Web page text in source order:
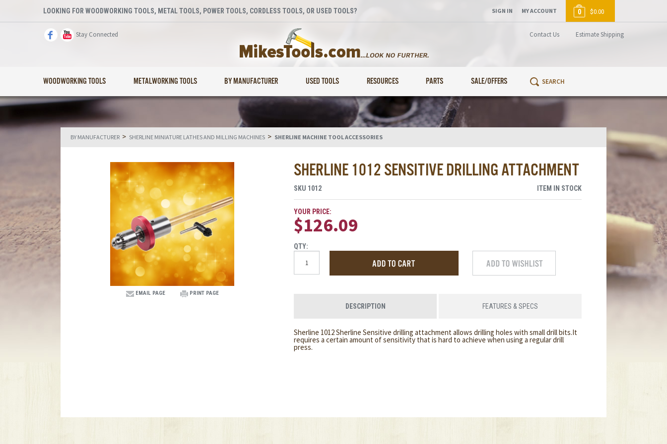
LOOKING FOR WOODWORKING TOOLS, METAL TOOLS, POWER TOOLS, CORDLESS TOOLS, OR USED TOOLS?
Stay Connected Contact Us Estimate Shipping
WOODWORKING TOOLS METALWORKING TOOLS BY MANUFACTURER USED TOOLS RESOURCES PARTS SALE/OFFERS
SIGN IN MY ACCOUNT 0 $0.00
BY MANUFACTURER > SHERLINE MINIATURE LATHES AND MILLING MACHINES > SHERLINE MACHINE TOOL ACCESSORIES
SHERLINE 1012 SENSITIVE DRILLING ATTACHMENT
EMAIL PAGE PRINT PAGE
SKU 1012 ITEM IN STOCK
YOUR PRICE:
$126.09
QTY:
DESCRIPTION FEATURES & SPECS
Sherline 1012 Sherline Sensitive drilling attachment allows drilling holes with small drill bits.It
requires a certain amount of sensitivity that is hard to achieve when using a regular drill
press.